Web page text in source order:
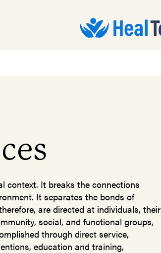
context. It breaks the connections
It separates the bonds of
are directed at individuals, their
social, and functional groups,
through direct service,
education and training,